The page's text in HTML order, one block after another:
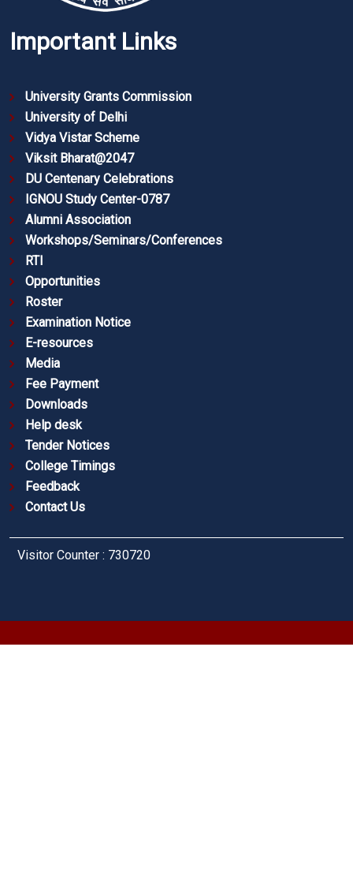
Important Links
University Grants Commission
University of Delhi
Vidya Vistar Scheme
Viksit Bharat@2047
DU Centenary Celebrations
IGNOU Study Center-0787
Alumni Association
Workshops/Seminars/Conferences
RTI
Opportunities
Roster
Examination Notice
E-resources
Media
Fee Payment
Downloads
Help desk
Tender Notices
College Timings
Feedback
Contact Us
Visitor Counter : 730720